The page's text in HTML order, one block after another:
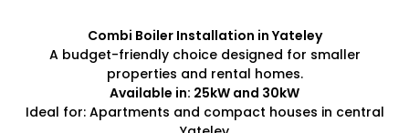
Combi Boiler Installation in Yateley
A budget-friendly choice designed for smaller
properties and rental homes.
Available in: 25kW and 30kW
Ideal for: Apartments and compact houses in central